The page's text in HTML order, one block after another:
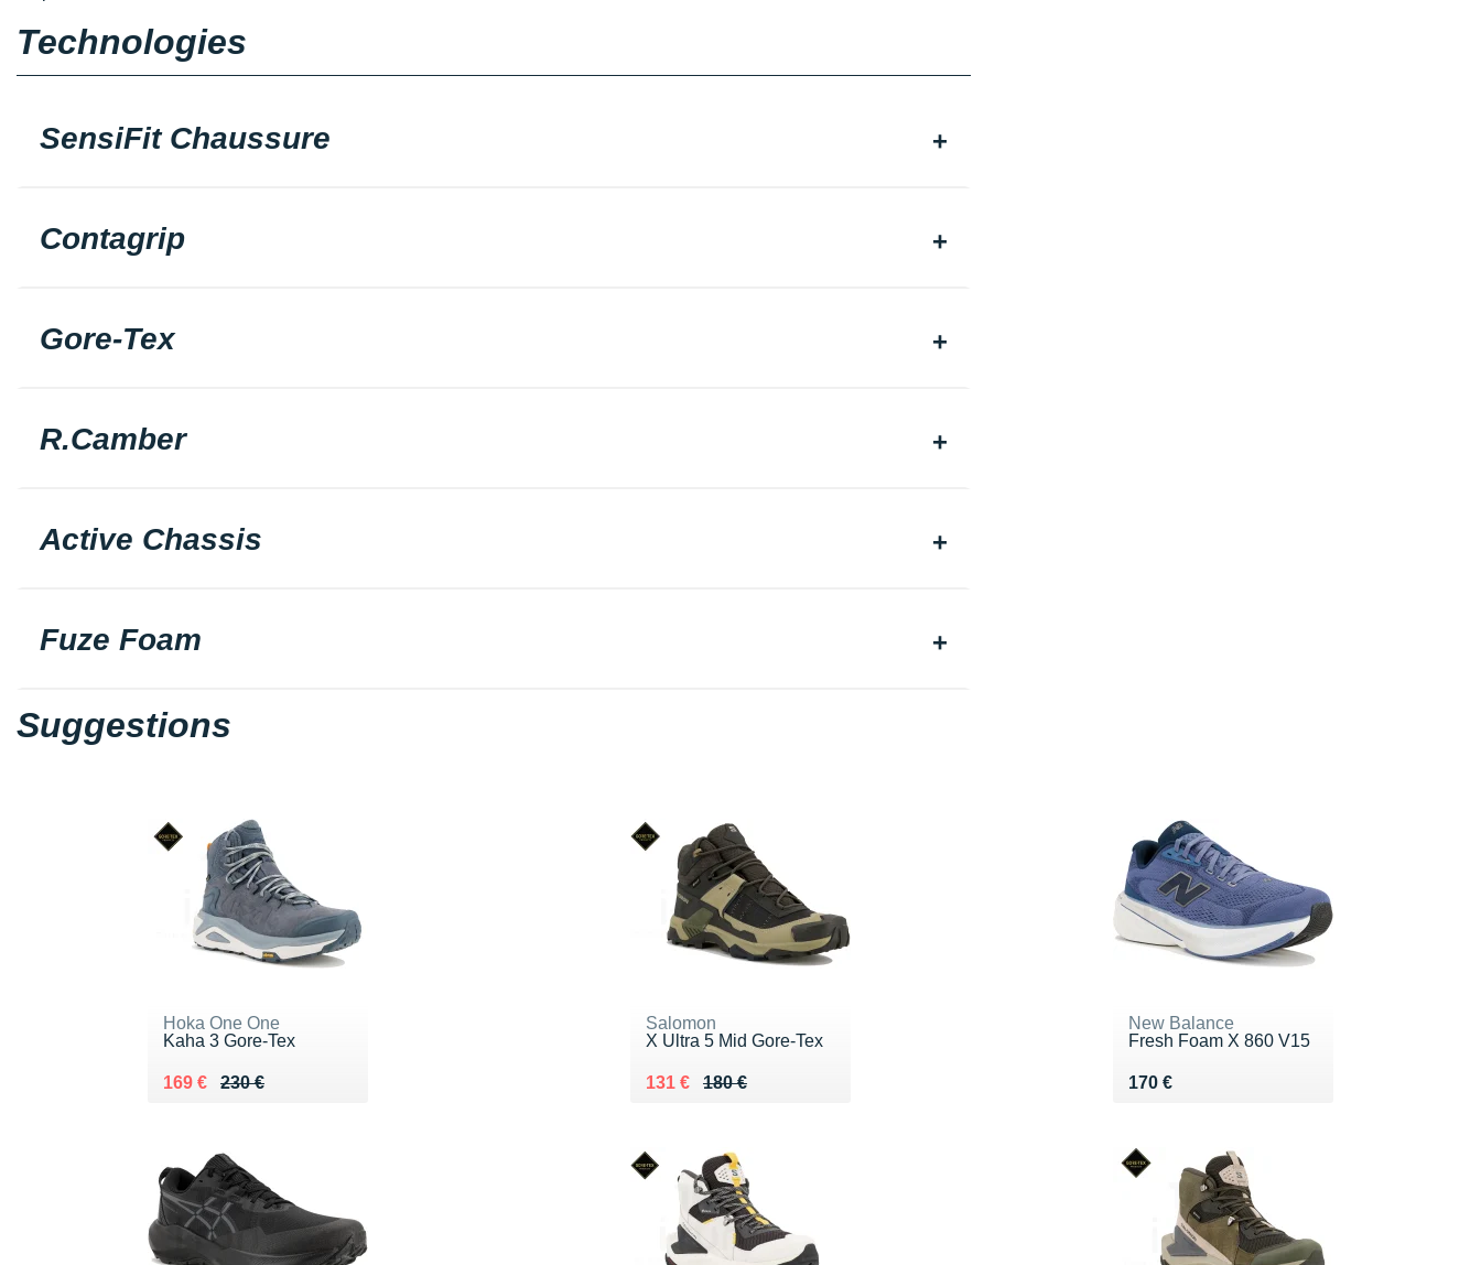
Technologies
SensiFit Chaussure
Contagrip
Gore-Tex
R.Camber
Active Chassis
Fuze Foam
Suggestions
Hoka One One
Kaha 3 Gore-Tex
230 €
Au lieu de 230 €
169 €
Vendu 169 €
Salomon
X Ultra 5 Mid Gore-Tex
180 €
Au lieu de 180 €
131 €
Vendu 131 €
New Balance
Fresh Foam X 860 V15
170 €
Vendu 170 €